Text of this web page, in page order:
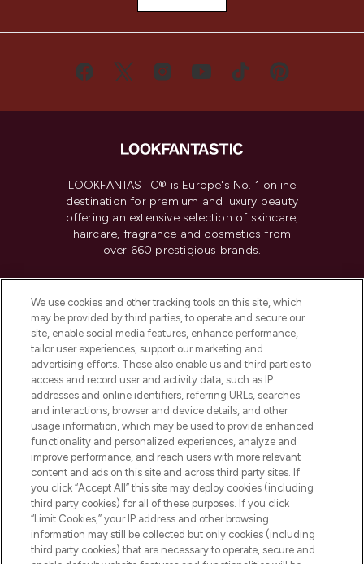
LOOKFANTASTIC® is Europe's No. 1 online
destination for premium and luxury beauty
offering an extensive selection of skincare,
haircare, fragrance and cosmetics from
over 660 prestigious brands.
Do Not Sell or Share My Personal
Information
HELP & INFORMATION
COMPANY INFORMATION
ABOUT LOOKFANTASTIC
Pay Securely With
We use cookies and other tracking tools on this site, which
may be provided by third parties, to operate and secure our
site, enable social media features, enhance performance,
tailor user experiences, support our marketing and
advertising efforts. These also enable us and third parties to
access and record user and activity data, such as IP
addresses and online identifiers, referring URLs, searches
and interactions, browser and device details, and other
usage information, which may be used to provide enhanced
functionality and personalized experiences, analyze and
improve performance, and reach users with more relevant
content and ads on this site and across third party sites. If
you click “Accept All” this site may deploy cookies (including
third party cookies) for all of these purposes. If you click
“Limit Cookies,” your IP address and other browsing
information may still be collected but only cookies (including
third party cookies) that are necessary to operate, secure and